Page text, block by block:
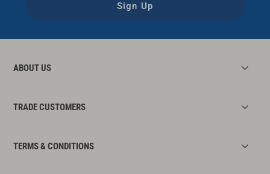
Sign Up
ABOUT US
TRADE CUSTOMERS
TERMS & CONDITIONS